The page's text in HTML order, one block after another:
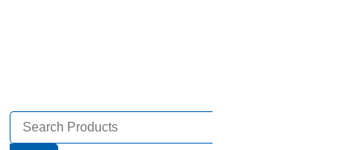
Search
for:
Search Button